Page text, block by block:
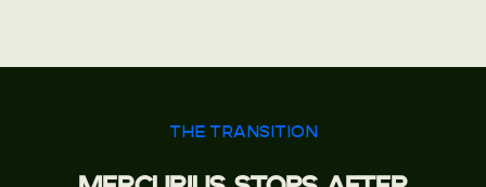
THE TRANSITION